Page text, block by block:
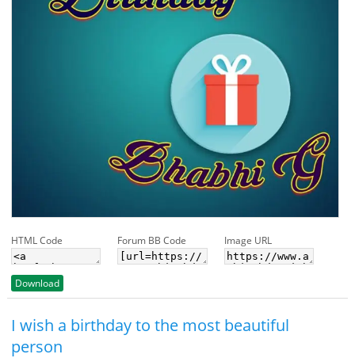
HTML Code Forum BB Code Image URL
Download
I wish a birthday to the most beautiful
person